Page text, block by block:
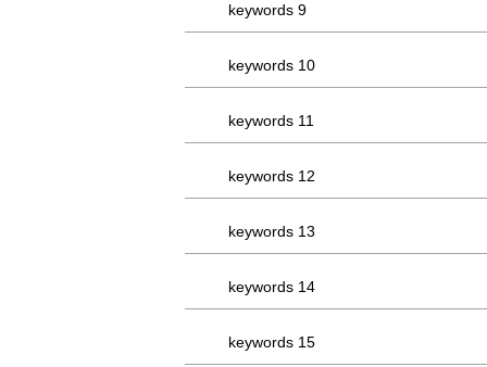
keywords 9
keywords 10
keywords 11
keywords 12
keywords 13
keywords 14
keywords 15